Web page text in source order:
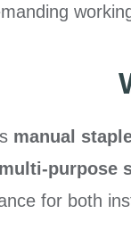
manual
purpose
for both